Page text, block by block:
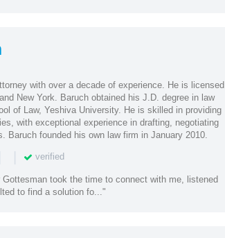
with over a decade of experience. He is licensed
New York. Baruch obtained his J.D. degree in law
of Law, Yeshiva University. He is skilled in providing
with exceptional experience in drafting, negotiating
Baruch founded his own law firm in January 2010.
| verified
took the time to connect with me, listened
to find a solution fo..."